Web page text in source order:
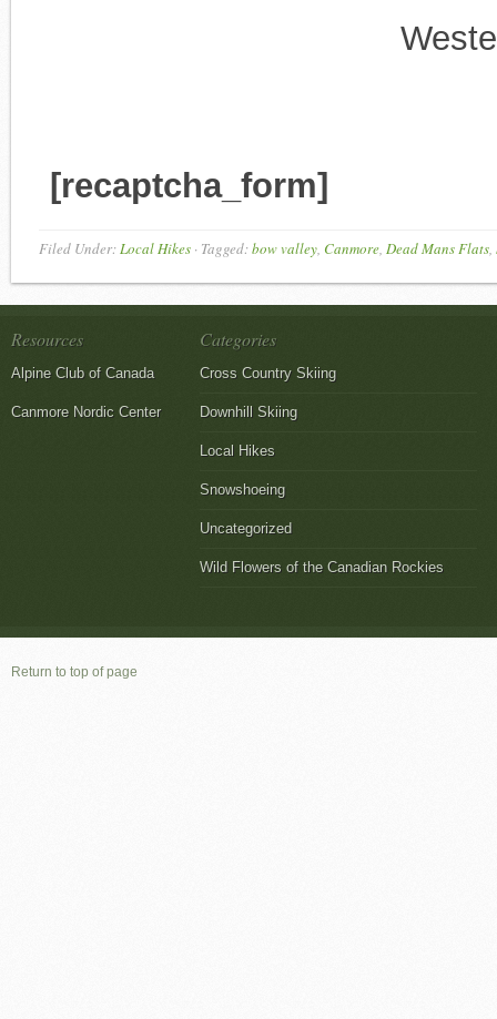
[recaptcha_form]
Filed Under:Local Hikes · Tagged:bow valley, Canmore, Dead Mans Flats,
Resources
Alpine Club of Canada
Canmore Nordic Center
Categories
Cross Country Skiing
Downhill Skiing
Local Hikes
Snowshoeing
Uncategorized
Wild Flowers of the Canadian Rockies
Return to top of page